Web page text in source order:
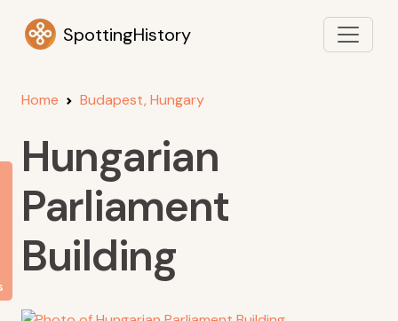
SpottingHistory
Home Budapest, Hungary
Hungarian
Parliament
Building